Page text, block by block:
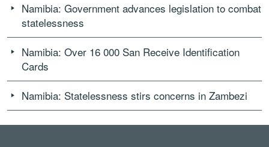
Namibia: Government advances legislation to combat
statelessness
Namibia: Over 16 000 San Receive Identification
Cards
Namibia: Statelessness stirs concerns in Zambezi